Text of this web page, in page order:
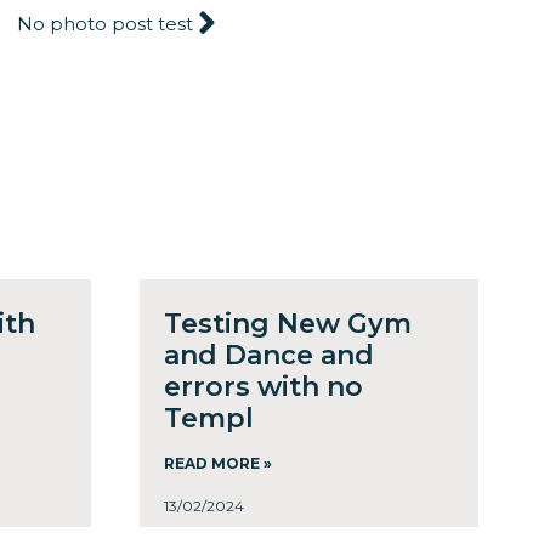
No photo post test
Testing New Gym
and Dance and
errors with no
Templ
READ MORE »
13/02/2024